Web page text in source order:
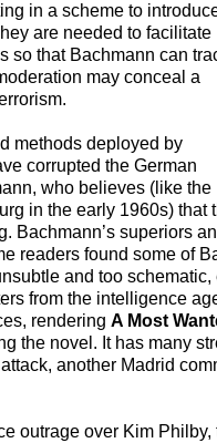
in a scheme to
are needed to facilitate
so that Bachmann can
may conceal a
methods deployed by
corrupted the German
who believes (like the
in the early 1960s) that
Bachmann’s superiors
readers found some of
and too
from the intelligence
rendering A Most
the novel. It has many
another Madrid
outrage over Kim